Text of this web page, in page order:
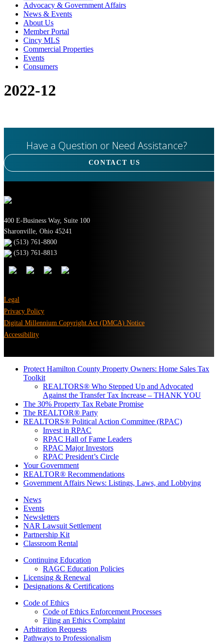
Advocacy & Government Affairs
News & Events
About Us
Member Portal
Cincy MLS
Commercial Properties
Events
Consumers
2022-12
Have a Question or Need Assistance?
CONTACT US
400 E-Business Way, Suite 100
Sharonville, Ohio 45241
(513) 761-8800
(513) 761-8813
Legal
Privacy Policy
Digital Millennium Copyright Act (DMCA) Notice
Accessibility
Protect Hamilton County Property Owners: Home Sales Tax
Toolkit
REALTORS® Who Stepped Up and Advocated
Against the Transfer Tax Increase – THANK YOU
The 30% Property Tax Rebate Promise
The REALTOR® Party
REALTORS® Political Action Committee (RPAC)
Invest in RPAC
RPAC Hall of Fame Leaders
RPAC Major Investors
RPAC President’s Circle
Your Government
REALTOR® Recommendations
Government Affairs News: Listings, Laws, and Lobbying
News
Events
Newsletters
NAR Lawsuit Settlement
Partnership Kit
Classroom Rental
Continuing Education
RAGC Education Policies
Licensing & Renewal
Designations & Certifications
Code of Ethics
Code of Ethics Enforcement Processes
Filing an Ethics Complaint
Arbitration Requests
Pathways to Professionalism